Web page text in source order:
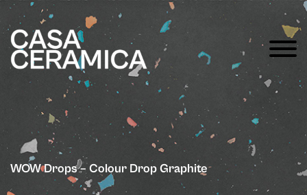
WOW Drops – Colour Drop Graphite